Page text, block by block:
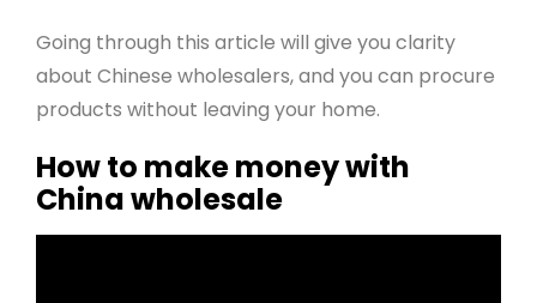
Going through this article will give you clarity
about Chinese wholesalers, and you can procure
products without leaving your home.
How to make money with
China wholesale